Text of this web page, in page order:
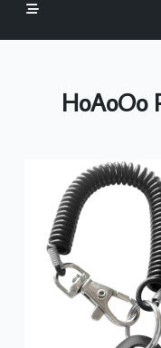
HoAoOo